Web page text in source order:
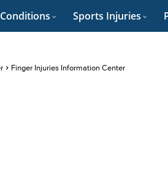
Conditions Sports Injuries
Finger Injuries Information Center